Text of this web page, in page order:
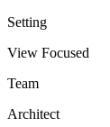
Setting
View Focused
Team
Architect